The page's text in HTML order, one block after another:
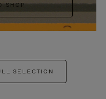
SHOP
SELECTION